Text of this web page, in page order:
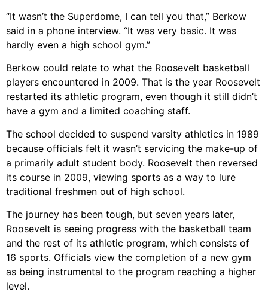
“It wasn’t the Superdome, I can tell you that,” Berkow
said in a phone interview. “It was very basic. It was
hardly even a high school gym.”
Berkow could relate to what the Roosevelt basketball
players encountered in 2009. That is the year Roosevelt
restarted its athletic program, even though it still didn’t
have a gym and a limited coaching staff.
The school decided to suspend varsity athletics in 1989
because officials felt it wasn’t servicing the make-up of
a primarily adult student body. Roosevelt then reversed
its course in 2009, viewing sports as a way to lure
traditional freshmen out of high school.
The journey has been tough, but seven years later,
Roosevelt is seeing progress with the basketball team
and the rest of its athletic program, which consists of
16 sports. Officials view the completion of a new gym
as being instrumental to the program reaching a higher
level.